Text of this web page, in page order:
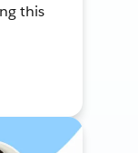
this